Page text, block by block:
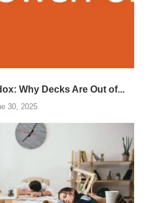
Why Decks Are Out of...
30, 2025